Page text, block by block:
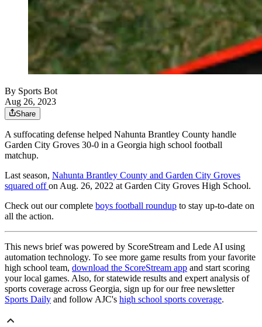
By Sports Bot
Aug 26, 2023
Share
A suffocating defense helped Nahunta Brantley County handle
Garden City Groves 30-0 in a Georgia high school football
matchup.
Last season, Nahunta Brantley County and Garden City Groves
squared offon Aug. 26, 2022 at Garden City Groves High School.
Check out our complete boys football roundup to stay up-to-date on
all the action.
This news brief was powered by ScoreStream and Lede AI using
automation technology. To see more game results from your favorite
high school team, download the ScoreStream app and start scoring
your local games. Also, for statewide results and expert analysis of
sports coverage across Georgia, sign up for our free newsletter
Sports Daily and follow AJC's high school sports coverage.